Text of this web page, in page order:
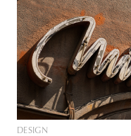
DESIGN